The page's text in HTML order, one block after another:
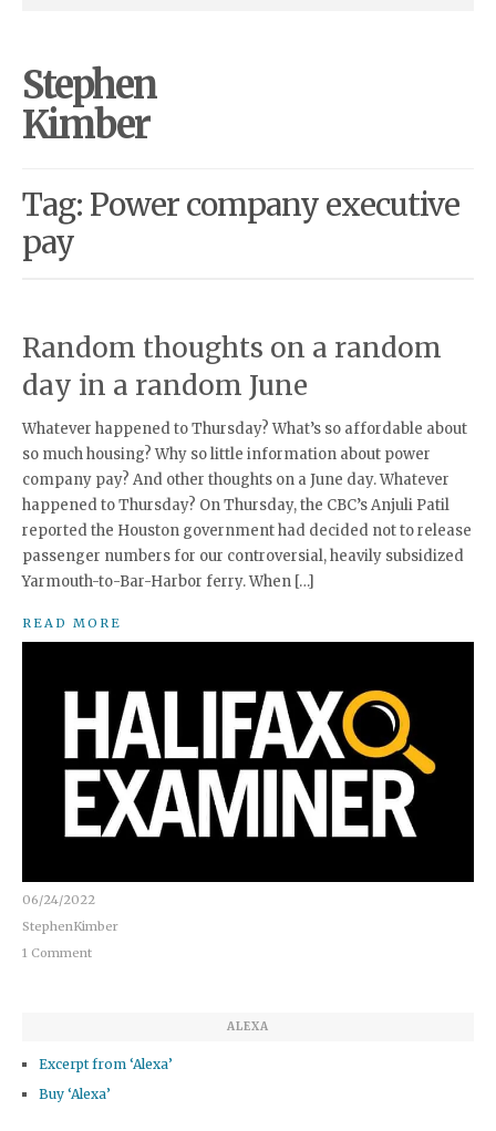
Stephen
Kimber
Tag: Power company executive
pay
Random thoughts on a random
day in a random June
Whatever happened to Thursday? What’s so affordable about
so much housing? Why so little information about power
company pay? And other thoughts on a June day. Whatever
happened to Thursday? On Thursday, the CBC’s Anjuli Patil
reported the Houston government had decided not to release
passenger numbers for our controversial, heavily subsidized
Yarmouth-to-Bar-Harbor ferry. When […]
READ MORE
06/24/2022
StephenKimber
1 Comment
ALEXA
Excerpt from ‘Alexa’
Buy ‘Alexa’